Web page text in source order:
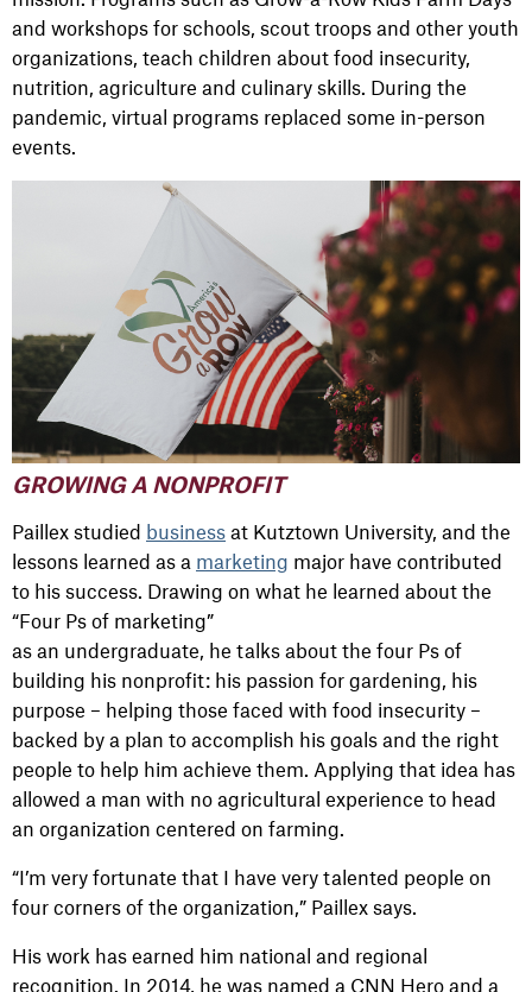
and workshops for schools, scout troops and other youth
organizations, teach children about food insecurity,
nutrition, agriculture and culinary skills. During the
pandemic, virtual programs replaced some in-person
events.
GROWING A NONPROFIT
Paillex studied business at Kutztown University, and the
lessons learned as a marketing major have contributed
to his success. Drawing on what he learned about the
“Four Ps of marketing”
as an undergraduate, he talks about the four Ps of
building his nonprofit: his passion for gardening, his
purpose – helping those faced with food insecurity –
backed by a plan to accomplish his goals and the right
people to help him achieve them. Applying that idea has
allowed a man with no agricultural experience to head
an organization centered on farming.
“I’m very fortunate that I have very talented people on
four corners of the organization,” Paillex says.
His work has earned him national and regional
recognition. In 2014, he was named a CNN Hero and a